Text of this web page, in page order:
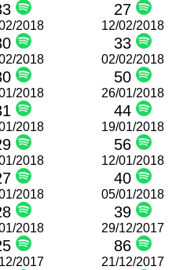
27
2018 12/02/2018
33
2018 02/02/2018
50
2018 26/01/2018
44
2018 19/01/2018
56
2018 12/01/2018
40
2018 05/01/2018
39
2018 29/12/2017
86
2017 21/12/2017